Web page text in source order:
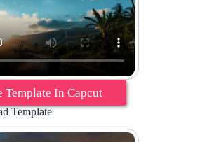
Template In Capcut
Template